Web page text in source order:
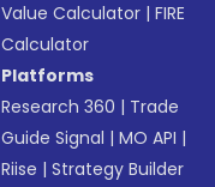
Value Calculator |FIRE
Calculator
Platforms
Research 360 | Trade
Guide Signal |MO API |
Riise |Strategy Builder